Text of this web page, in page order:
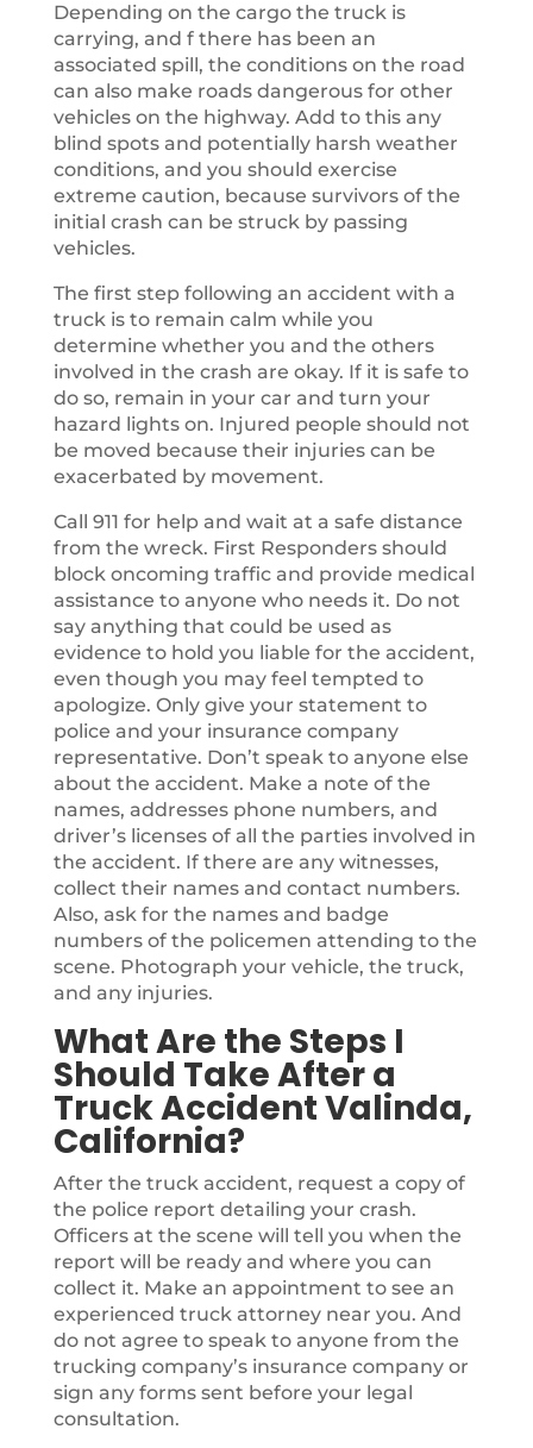
Depending on the cargo the truck is
carrying, and f there has been an
associated spill, the conditions on the road
can also make roads dangerous for other
vehicles on the highway. Add to this any
blind spots and potentially harsh weather
conditions, and you should exercise
extreme caution, because survivors of the
initial crash can be struck by passing
vehicles.
The first step following an accident with a
truck is to remain calm while you
determine whether you and the others
involved in the crash are okay. If it is safe to
do so, remain in your car and turn your
hazard lights on. Injured people should not
be moved because their injuries can be
exacerbated by movement.
Call 911 for help and wait at a safe distance
from the wreck. First Responders should
block oncoming traffic and provide medical
assistance to anyone who needs it. Do not
say anything that could be used as
evidence to hold you liable for the accident,
even though you may feel tempted to
apologize. Only give your statement to
police and your insurance company
representative. Don’t speak to anyone else
about the accident. Make a note of the
names, addresses phone numbers, and
driver’s licenses of all the parties involved in
the accident. If there are any witnesses,
collect their names and contact numbers.
Also, ask for the names and badge
numbers of the policemen attending to the
scene. Photograph your vehicle, the truck,
and any injuries.
What Are the Steps I
Should Take After a
Truck Accident Valinda,
California?
After the truck accident, request a copy of
the police report detailing your crash.
Officers at the scene will tell you when the
report will be ready and where you can
collect it. Make an appointment to see an
experienced truck attorney near you. And
do not agree to speak to anyone from the
trucking company’s insurance company or
sign any forms sent before your legal
consultation.